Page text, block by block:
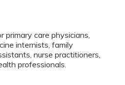
primary care physicians,
internists, family
nurse practitioners,
professionals.